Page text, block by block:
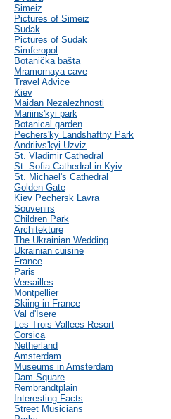
Simeiz
Pictures of Simeiz
Sudak
Pictures of Sudak
Simferopol
Botanička bašta
Mramornaya cave
Travel Advice
Kiev
Maidan Nezalezhnosti
Mariins'kyi park
Botanical garden
Pechers'ky Landshaftny Park
Andriivs'kyi Uzviz
St. Vladimir Cathedral
St. Sofia Cathedral in Kyiv
St. Michael's Cathedral
Golden Gate
Kiev Pechersk Lavra
Souvenirs
Children Park
Architekture
The Ukrainian Wedding
Ukrainian cuisine
France
Paris
Versailles
Montpellier
Skiing in France
Val d'Isere
Les Trois Vallees Resort
Corsica
Netherland
Amsterdam
Museums in Amsterdam
Dam Square
Rembrandtplain
Interesting Facts
Street Musicians